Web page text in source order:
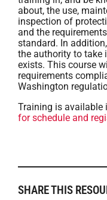
about, the use,
inspection of
and the
standard. In
the authority to take
exists. This course
requirements
Washington
Training is available
for schedule and
SHARE THIS